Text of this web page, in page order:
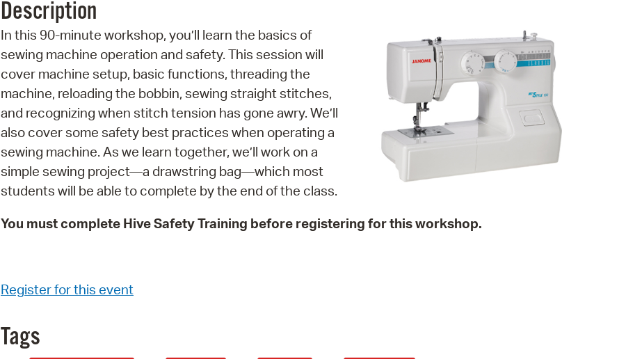
SeeClickFix
View News
Watch City Council
Description
In this 90-minute workshop, you’ll learn the basics of
sewing machine operation and safety. This session will
cover machine setup, basic functions, threading the
machine, reloading the bobbin, sewing straight stitches,
and recognizing when stitch tension has gone awry. We’ll
also cover some safety best practices when operating a
sewing machine. As we learn together, we’ll work on a
simple sewing project—a drawstring bag—which most
students will be able to complete by the end of the class.
You must complete Hive Safety Training before registering for this workshop.
Register for this event
Tags